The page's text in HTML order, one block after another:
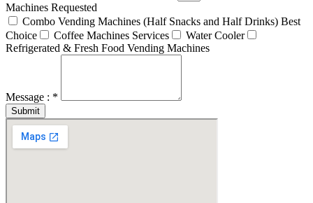
Machines Requested
Combo Vending Machines (Half Snacks and Half Drinks) Best
Choice
Coffee Machines Services
Water Cooler
Refrigerated & Fresh Food Vending Machines
Message : *
Submit